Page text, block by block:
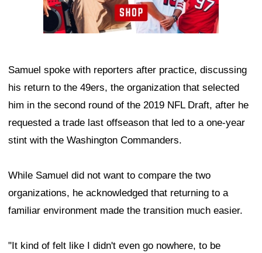
Samuel spoke with reporters after practice, discussing
his return to the 49ers, the organization that selected
him in the second round of the 2019 NFL Draft, after he
requested a trade last offseason that led to a one-year
stint with the Washington Commanders.
While Samuel did not want to compare the two
organizations, he acknowledged that returning to a
familiar environment made the transition much easier.
"It kind of felt like I didn't even go nowhere, to be